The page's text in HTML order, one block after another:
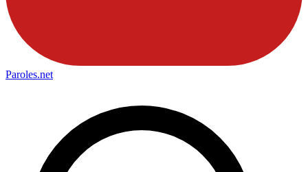
Paroles.net